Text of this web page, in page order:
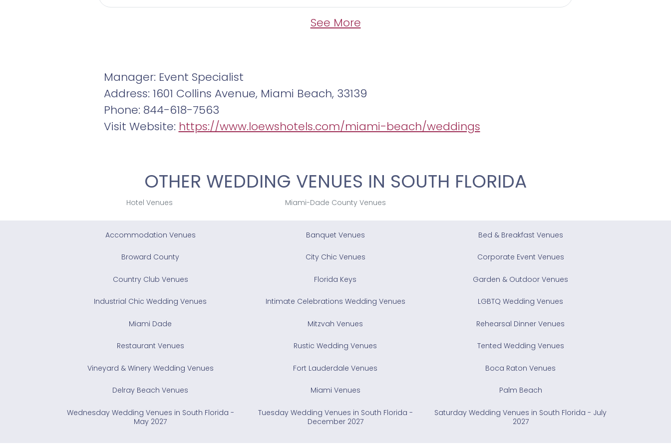
See More
Manager: Event Specialist
Address: 1601 Collins Avenue, Miami Beach, 33139
Phone: 844-618-7563
Visit Website: https://www.loewshotels.com/miami-beach/weddings
OTHER WEDDING VENUES IN SOUTH FLORIDA
Hotel Venues Miami-Dade County Venues
Accommodation Venues Banquet Venues Bed & Breakfast Venues
Broward County City Chic Venues Corporate Event Venues
Country Club Venues Florida Keys Garden & Outdoor Venues
Industrial Chic Wedding Venues Intimate Celebrations Wedding Venues LGBTQ Wedding Venues
Miami Dade Mitzvah Venues Rehearsal Dinner Venues
Restaurant Venues Rustic Wedding Venues Tented Wedding Venues
Vineyard & Winery Wedding Venues Fort Lauderdale Venues Boca Raton Venues
Delray Beach Venues Miami Venues Palm Beach
Wednesday Wedding Venues in South Florida -
May 2027
Tuesday Wedding Venues in South Florida -
December 2027
Saturday Wedding Venues in South Florida - July
2027